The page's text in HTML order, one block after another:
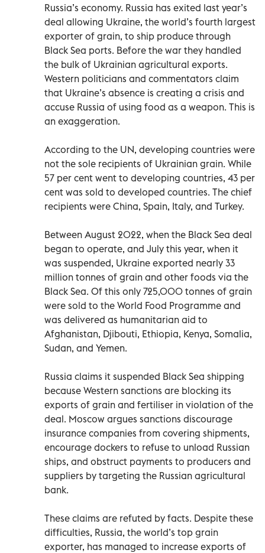
Russia’s economy. Russia has exited last year’s
deal allowing Ukraine, the world’s fourth largest
exporter of grain, to ship produce through
Black Sea ports. Before the war they handled
the bulk of Ukrainian agricultural exports.
Western politicians and commentators claim
that Ukraine’s absence is creating a crisis and
accuse Russia of using food as a weapon. This is
an exaggeration.
According to the UN, developing countries were
not the sole recipients of Ukrainian grain. While
57 per cent went to developing countries, 43 per
cent was sold to developed countries. The chief
recipients were China, Spain, Italy, and Turkey.
Between August 2022, when the Black Sea deal
began to operate, and July this year, when it
was suspended, Ukraine exported nearly 33
million tonnes of grain and other foods via the
Black Sea. Of this only 725,000 tonnes of grain
were sold to the World Food Programme and
was delivered as humanitarian aid to
Afghanistan, Djibouti, Ethiopia, Kenya, Somalia,
Sudan, and Yemen.
Russia claims it suspended Black Sea shipping
because Western sanctions are blocking its
exports of grain and fertiliser in violation of the
deal. Moscow argues sanctions discourage
insurance companies from covering shipments,
encourage dockers to refuse to unload Russian
ships, and obstruct payments to producers and
suppliers by targeting the Russian agricultural
bank.
These claims are refuted by facts. Despite these
difficulties, Russia, the world’s top grain
exporter, has managed to increase exports of